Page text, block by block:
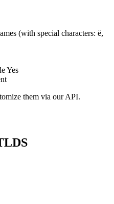
(with special characters: ë,
Yes
them via our API.